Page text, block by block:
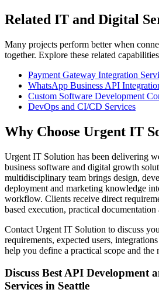
Related IT and Digital
Many projects perform better when
together. Explore these related
Payment Gateway Integration
WhatsApp Business API
Custom Software Development
DevOps and CI/CD Services
Why Choose Urgent IT
Urgent IT Solution has been delivering
business software and digital growth
multidisciplinary team brings design,
deployment and marketing knowledge
workflow. Clients receive direct
based execution, practical
Contact Urgent IT Solution to discuss
requirements, expected users,
help you define a practical scope and the
Discuss Best API Development
Services in Seattle